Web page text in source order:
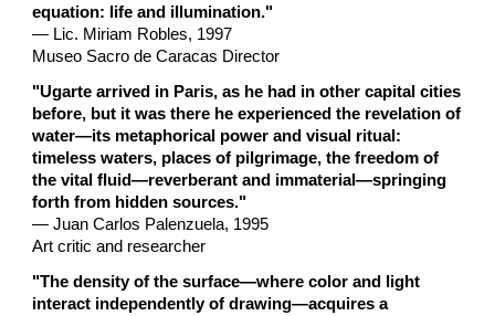
equation: life and illumination."
— Lic. Miriam Robles, 1997
Museo Sacro de Caracas Director
"Ugarte arrived in Paris, as he had in other capital cities
before, but it was there he experienced the revelation of
water—its metaphorical power and visual ritual:
timeless waters, places of pilgrimage, the freedom of
the vital fluid—reverberant and immaterial—springing
forth from hidden sources."
— Juan Carlos Palenzuela, 1995
Art critic and researcher
"The density of the surface—where color and light
interact independently of drawing—acquires a